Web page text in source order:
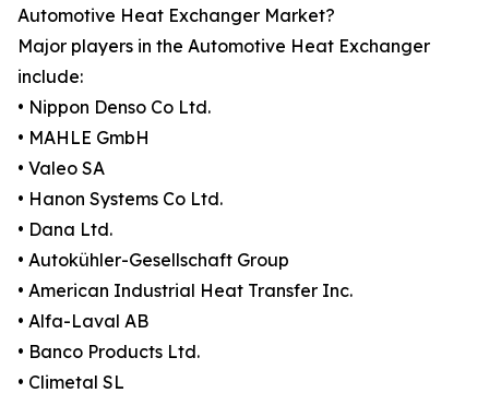
Automotive Heat Exchanger Market?
Major players in the Automotive Heat Exchanger
include:
• Nippon Denso Co Ltd.
• MAHLE GmbH
• Valeo SA
• Hanon Systems Co Ltd.
• Dana Ltd.
• Autokühler-Gesellschaft Group
• American Industrial Heat Transfer Inc.
• Alfa-Laval AB
• Banco Products Ltd.
• Climetal SL